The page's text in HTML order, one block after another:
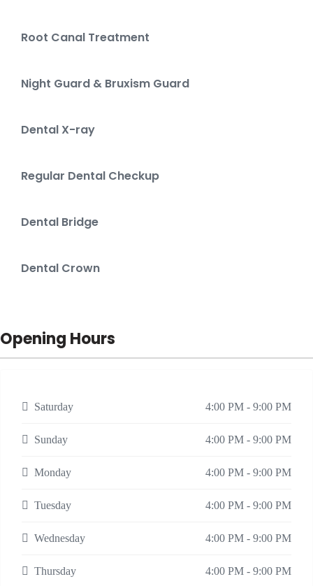
Root Canal Treatment
Night Guard & Bruxism Guard
Dental X-ray
Regular Dental Checkup
Dental Bridge
Dental Crown
Opening Hours
Saturday 4:00 PM - 9:00 PM
Sunday 4:00 PM - 9:00 PM
Monday 4:00 PM - 9:00 PM
Tuesday 4:00 PM - 9:00 PM
Wednesday 4:00 PM - 9:00 PM
Thursday 4:00 PM - 9:00 PM